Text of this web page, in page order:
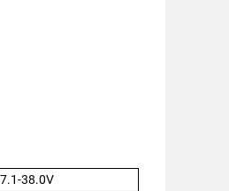
38.0V